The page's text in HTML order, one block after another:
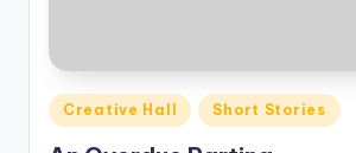
Posted
in
Creative Hall Short Stories